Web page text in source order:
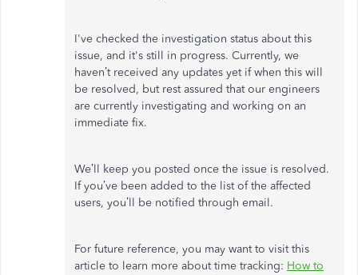
I've checked the investigation status about this
issue, and it's still in progress. Currently, we
haven’t received any updates yet if when this will
be resolved, but rest assured that our engineers
are currently investigating and working on an
immediate fix.
We’ll keep you posted once the issue is resolved.
If you’ve been added to the list of the affected
users, you’ll be notified through email.
For future reference, you may want to visit this
article to learn more about time tracking: How to